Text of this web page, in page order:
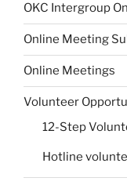
OKC Intergroup
Online Meeting
Online Meetings
Volunteer
12-Step
Hotline